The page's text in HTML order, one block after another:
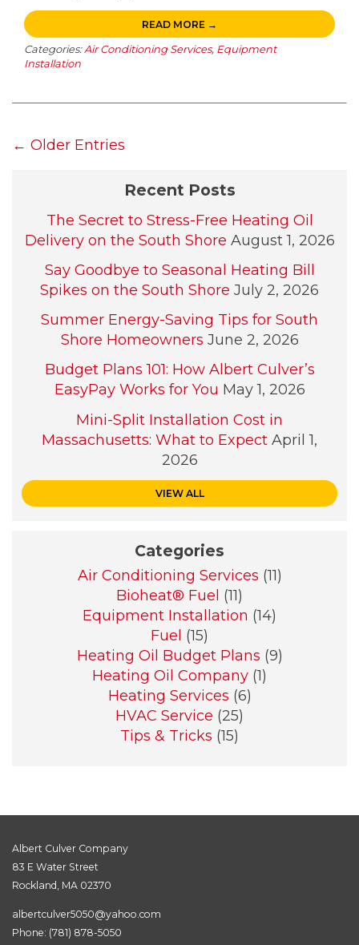
READ MORE →
Categories: Air Conditioning Services, Equipment
Installation
← Older Entries
Recent Posts
The Secret to Stress-Free Heating Oil
Delivery on the South Shore August 1, 2026
Say Goodbye to Seasonal Heating Bill
Spikes on the South Shore July 2, 2026
Summer Energy-Saving Tips for South
Shore Homeowners June 2, 2026
Budget Plans 101: How Albert Culver’s
EasyPay Works for You May 1, 2026
Mini-Split Installation Cost in
Massachusetts: What to Expect April 1,
2026
VIEW ALL
Categories
Air Conditioning Services (11)
Bioheat® Fuel (11)
Equipment Installation (14)
Fuel (15)
Heating Oil Budget Plans (9)
Heating Oil Company (1)
Heating Services (6)
HVAC Service (25)
Tips & Tricks (15)
Albert Culver Company
83 E Water Street
Rockland, MA 02370
albertculver5050@yahoo.com
Phone: (781) 878-5050